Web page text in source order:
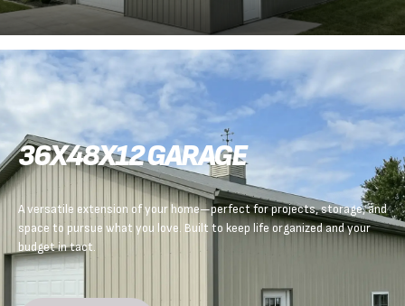
36X48X12 GARAGE
A versatile extension of your home—perfect for projects, storage, and
space to pursue what you love. Built to keep life organized and your
budget in tact.